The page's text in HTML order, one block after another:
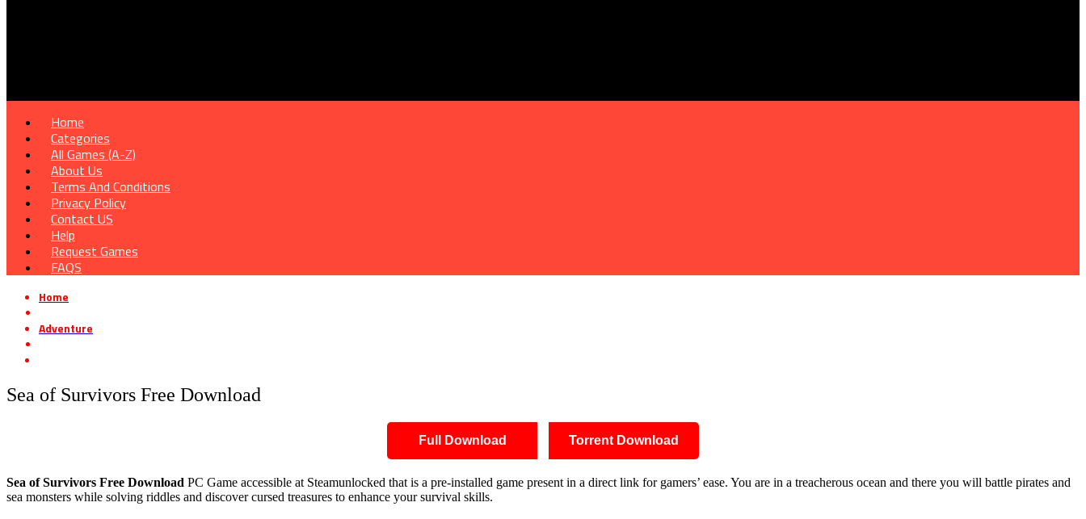
Home
Categories
All Games (A-Z)
About Us
Terms And Conditions
Privacy Policy
Contact US
Help
Request Games
FAQS
Home
Adventure
Sea of ​​Survivors Free Download
Full Download Torrent Download
Sea of ​​Survivors Free Download PC Game accessible at Steamunlocked that is a pre-installed game present in a direct link for gamers’ ease. You are in a treacherous ocean and there you will battle pirates and
sea monsters while solving riddles and discover cursed treasures to enhance your survival skills.